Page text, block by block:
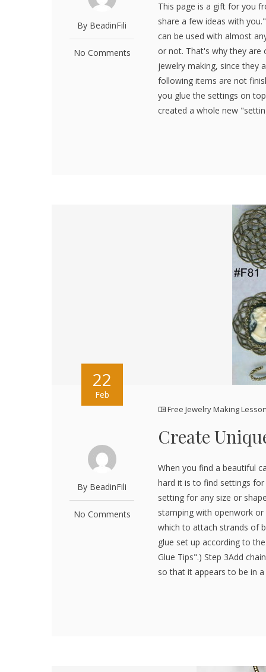
By BeadinFili
No Comments
This page is a gift for you
share a few ideas with
can be used with almost
or not. That's why they are
jewelry making, since they
following items are not
you glue the settings on
created a whole new
22
Feb
By BeadinFili
No Comments
Free Jewelry Making
Create
When you find a beautiful
hard it is to find settings
setting for any size or
stamping with openwork
which to attach strands of
glue set up according to
Glue Tips".) Step 3Add
so that it appears to be in